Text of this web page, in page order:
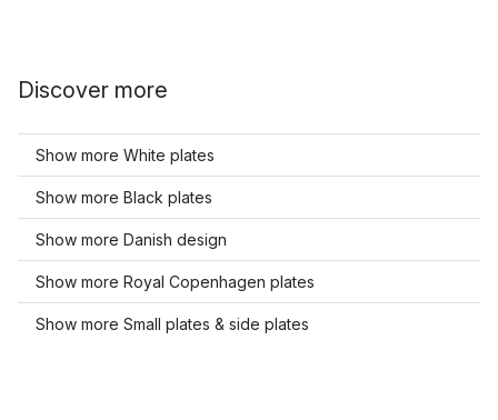
Discover more
Show more White plates
Show more Black plates
Show more Danish design
Show more Royal Copenhagen plates
Show more Small plates & side plates